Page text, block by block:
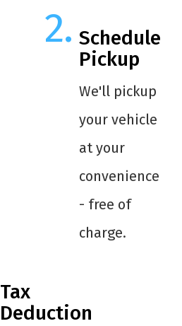
Schedule
Pickup
We'll pickup
your vehicle
at your
convenience
- free of
charge.
Tax
Deduction